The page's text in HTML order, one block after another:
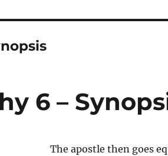
6 –
The apostle then goes